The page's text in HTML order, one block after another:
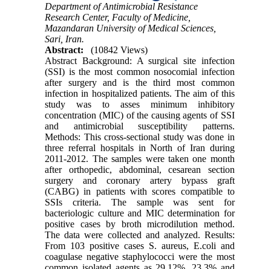
Department of Antimicrobial Resistance
Research Center, Faculty of Medicine,
Mazandaran University of Medical Sciences,
Sari, Iran.
Abstract:
(10842 Views)
Abstract Background: A surgical site infection
(SSI) is the most common nosocomial infection
after surgery and is the third most common
infection in hospitalized patients. The aim of this
study was to asses minimum inhibitory
concentration (MIC) of the causing agents of SSI
and antimicrobial susceptibility patterns.
Methods: This cross-sectional study was done in
three referral hospitals in North of Iran during
2011-2012. The samples were taken one month
after orthopedic, abdominal, cesarean section
surgery and coronary artery bypass graft
(CABG) in patients with scores compatible to
SSIs criteria. The sample was sent for
bacteriologic culture and MIC determination for
positive cases by broth microdilution method.
The data were collected and analyzed. Results:
From 103 positive cases S. aureus, E.coli and
coagulase negative staphylococci were the most